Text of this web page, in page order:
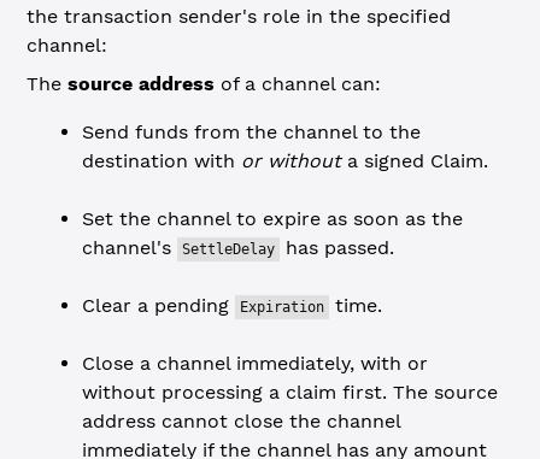
the transaction sender's role in the specified
channel:
Thesource address of a channel can:
Send funds from the channel to the
destination with or withouta signed Claim.
Set the channel to expire as soon as the
channel's
SettleDelay has passed.
Clear a pending Expiration time.
Close a channel immediately, with or
without processing a claim first. The source
address cannot close the channel
immediately if the channel has any amount